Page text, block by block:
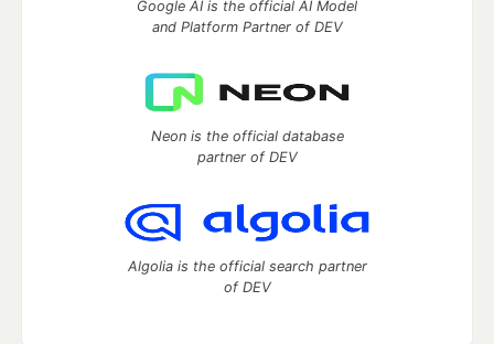
Google AI is the official AI Model
and Platform Partner of DEV
Neon is the official database
partner of DEV
Algolia is the official search partner
of DEV